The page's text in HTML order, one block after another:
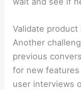
Validate
Another
previous
for new
user interviews